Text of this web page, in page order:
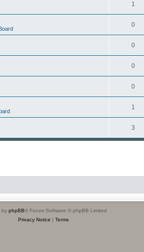
1
0
0
0
0
1
3
by phpBB® Forum Software © phpBB Limited
Privacy Notice | Terms